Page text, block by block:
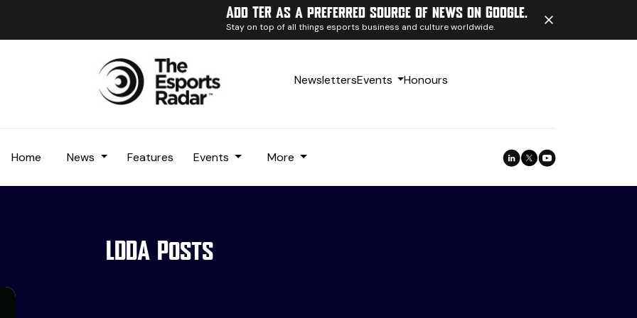
Add TER as a preferred source of news on Google.
Stay on top of all things esports business and culture worldwide.
NewslettersEvents Honours
Home News Features Events More
LDDA Posts